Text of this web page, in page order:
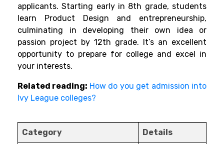
applicants. Starting early in 8th grade, students
learn Product Design and entrepreneurship,
culminating in developing their own idea or
passion project by 12th grade. It’s an excellent
opportunity to prepare for college and excel in
your interests.
Related reading: How do you get admission into
Ivy League colleges?
Category Details